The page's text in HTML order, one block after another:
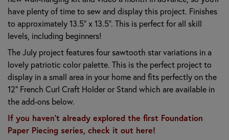
have plenty of time to sew and display this project. Finishes
to approximately 13.5" x 13.5". This is perfect for all skill
levels, including beginners!
The July project features four sawtooth star variations in a
lovely patriotic color palette. This is the perfect project to
display in a small area in your home and fits perfectly on the
12" French Curl Craft Holder or Stand which are available in
the add-ons below.
If you haven't already explored the first Foundation
Paper Piecing series, check it out here!